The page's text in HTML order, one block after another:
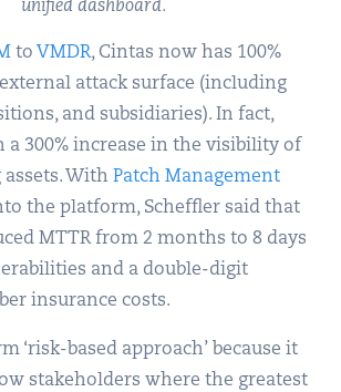
unified dashboard.
to VMDR, Cintas now has 100%
attack surface (including
and subsidiaries). In fact,
a 300% increase in the visibility of
WithPatch Management
the platform, Scheffler said that
MTTR from 2 months to 8 days
and a double-digit
insurance costs.
‘risk-based approach’ because it
stakeholders where the greatest